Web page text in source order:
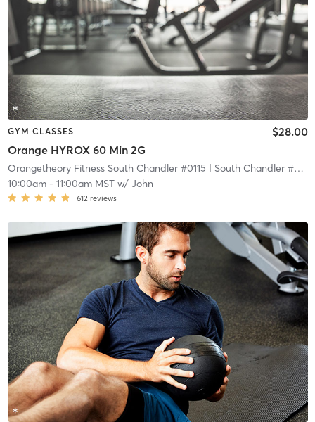
GYM CLASSES
Orange HYROX 60 Min 2G
$28.00
Orangetheory Fitness South Chandler #0115 | South Chandler #0115
10:00am- 11:00am MSTw/ John
612 reviews